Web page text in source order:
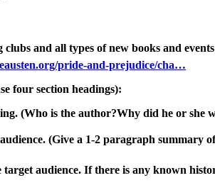
and all types of new books and
pride-and-prejudice/cha…
four section headings):
(Who is the author?Why did he or she
(Give a 1-2 paragraph summary
target audience. If there is any known